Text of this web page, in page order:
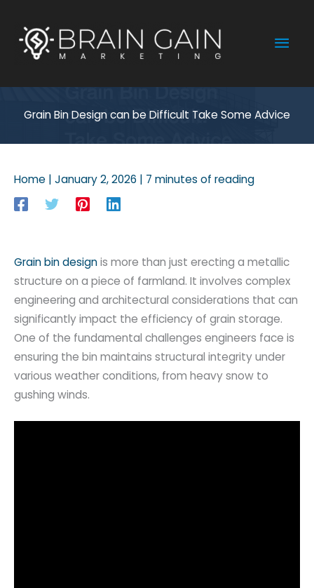
content
Grain Bin Design can be Difficult Take Some Advice
Home | January 2, 2026 | 7 minutes of reading
Grain bin designis more than just erecting a metallic
structure on a piece of farmland. It involves complex
engineering and architectural considerations that can
significantly impact the efficiency of grain storage.
One of the fundamental challenges engineers face is
ensuring the bin maintains structural integrity under
various weather conditions, from heavy snow to
gushing winds.